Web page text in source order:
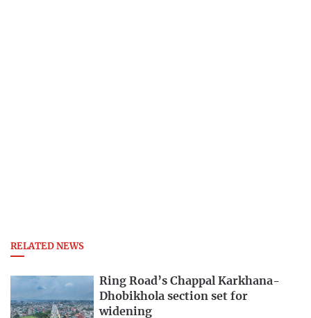
RELATED NEWS
Ring Road’s Chappal Karkhana-
Dhobikhola section set for
widening